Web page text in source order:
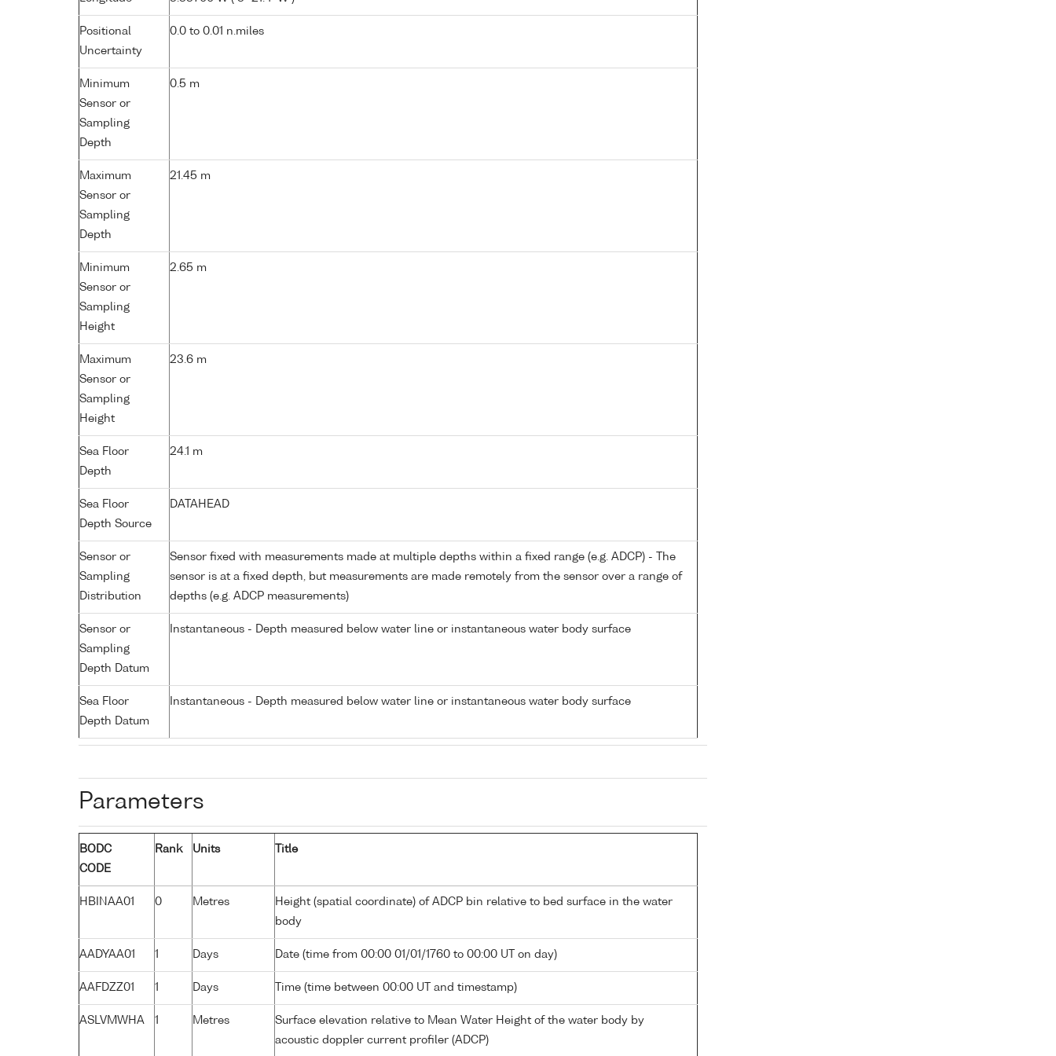
Positional
Uncertainty
0.0 to 0.01 n.miles
Minimum
Sensor or
Sampling
Depth
0.5 m
Maximum
Sensor or
Sampling
Depth
21.45 m
Minimum
Sensor or
Sampling
Height
2.65 m
Maximum
Sensor or
Sampling
Height
23.6 m
Sea Floor
Depth
24.1 m
Sea Floor
Depth Source
DATAHEAD
Sensor or
Sampling
Distribution
Sensor fixed with measurements made at multiple depths within a fixed range (e.g. ADCP) - The
sensor is at a fixed depth, but measurements are made remotely from the sensor over a range of
depths (e.g. ADCP measurements)
Sensor or
Sampling
Depth Datum
Instantaneous - Depth measured below water line or instantaneous water body surface
Sea Floor
Depth Datum
Instantaneous - Depth measured below water line or instantaneous water body surface
Parameters
BODC
CODE
Rank Units Title
HBINAA01 0 Metres
Height (spatial coordinate) of ADCP bin relative to bed surface in the water
body
AADYAA01 1 Days Date (time from 00:00 01/01/1760 to 00:00 UT on day)
AAFDZZ01 1 Days Time (time between 00:00 UT and timestamp)
ASLVMWHA 1 Metres
Surface elevation relative to Mean Water Height of the water body by
acoustic doppler current profiler (ADCP)